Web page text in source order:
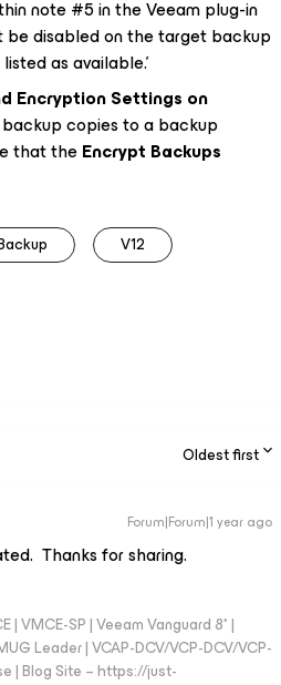
note #5 in the Veeam plug-in
be disabled on the target backup
as available.’
Encryption Settings on
backup copies to a backup
that theEncrypt Backups
V12
Oldest first
Forum|Forum|1 year ago
Thanks for sharing.
VMCE-SP | Veeam Vanguard 8* |
Leader | VCAP-DCV/VCP-DCV/VCP-
| Blog Site – https://just-